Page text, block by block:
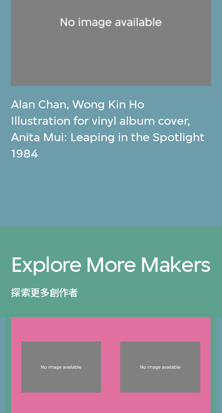
Alan Chan,Wong Kin Ho
Illustration for vinyl album cover,
Anita Mui: Leaping in the Spotlight
1984
Explore More Makers
探索更多創作者